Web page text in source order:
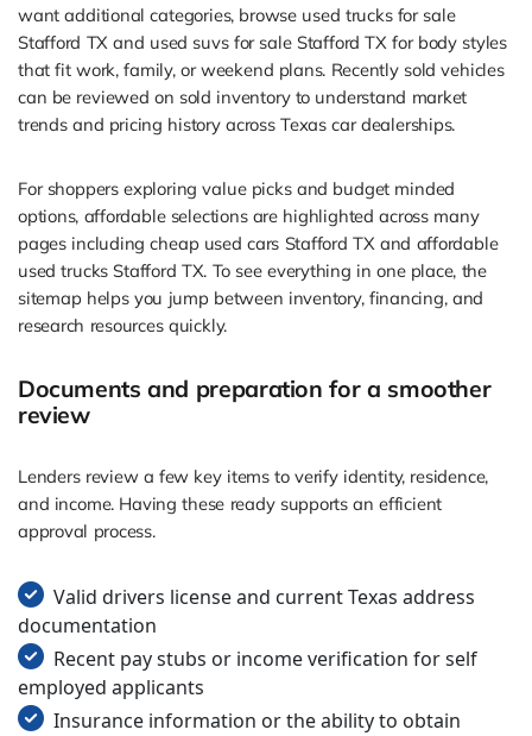
want additional categories, browse used trucks for sale
Stafford TX and used suvs for sale Stafford TX for body styles
that fit work, family, or weekend plans. Recently sold vehicles
can be reviewed on sold inventory to understand market
trends and pricing history across Texas car dealerships.
For shoppers exploring value picks and budget minded
options, affordable selections are highlighted across many
pages including cheap used cars Stafford TX and affordable
used trucks Stafford TX. To see everything in one place, the
sitemap helps you jump between inventory, financing, and
research resources quickly.
Documents and preparation for a smoother
review
Lenders review a few key items to verify identity, residence,
and income. Having these ready supports an efficient
approval process.
Valid drivers license and current Texas address
documentation
Recent pay stubs or income verification for self
employed applicants
Insurance information or the ability to obtain